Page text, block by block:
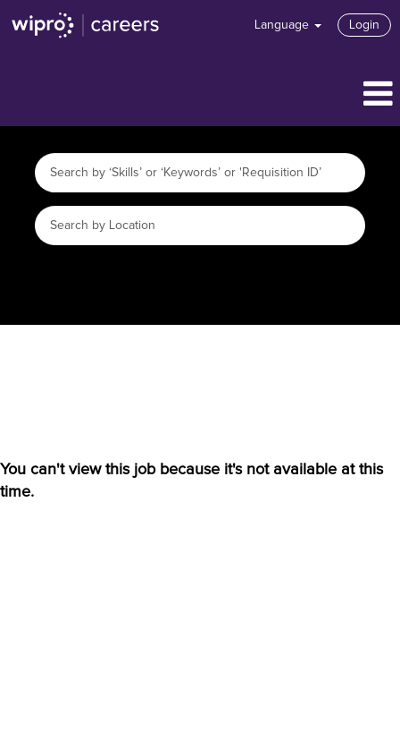
Language Login
You can't view this job because it's not available at this
time.